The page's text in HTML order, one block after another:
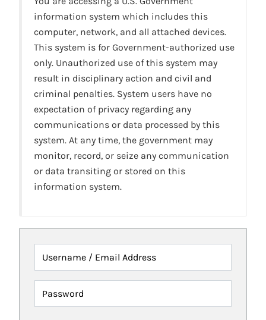
information system which includes this
computer, network, and all attached devices.
This system is for Government-authorized use
only. Unauthorized use of this system may
result in disciplinary action and civil and
criminal penalties. System users have no
expectation of privacy regarding any
communications or data processed by this
system. At any time, the government may
monitor, record, or seize any communication
or data transiting or stored on this
information system.
Username / Email Address
Password